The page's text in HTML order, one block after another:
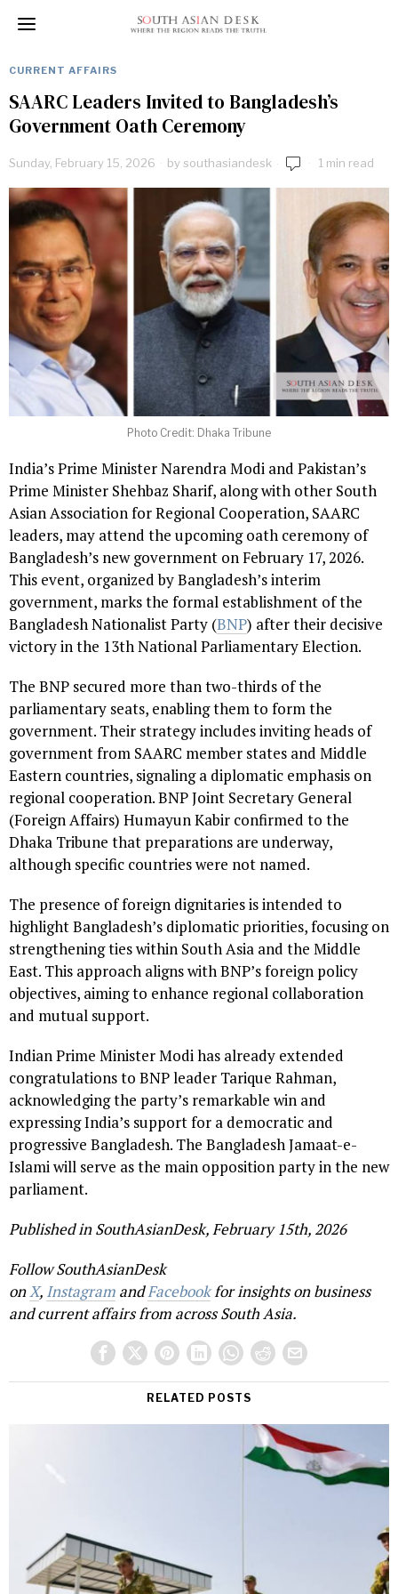
CURRENT AFFAIRS
SAARC Leaders Invited to Bangladesh’s
Government Oath Ceremony
Sunday, February 15, 2026 bysouthasiandesk 1 min read
Photo Credit: Dhaka Tribune
India’s Prime Minister Narendra Modi and Pakistan’s
Prime Minister Shehbaz Sharif, along with other South
Asian Association for Regional Cooperation, SAARC
leaders, may attend the upcoming oath ceremony of
Bangladesh’s new government on February 17, 2026.
This event, organized by Bangladesh’s interim
government, marks the formal establishment of the
Bangladesh Nationalist Party (BNP) after their decisive
victory in the 13th National Parliamentary Election.
The BNP secured more than two-thirds of the
parliamentary seats, enabling them to form the
government. Their strategy includes inviting heads of
government from SAARC member states and Middle
Eastern countries, signaling a diplomatic emphasis on
regional cooperation. BNP Joint Secretary General
(Foreign Affairs) Humayun Kabir confirmed to the
Dhaka Tribune that preparations are underway,
although specific countries were not named.
The presence of foreign dignitaries is intended to
highlight Bangladesh’s diplomatic priorities, focusing on
strengthening ties within South Asia and the Middle
East. This approach aligns with BNP’s foreign policy
objectives, aiming to enhance regional collaboration
and mutual support.
Indian Prime Minister Modi has already extended
congratulations to BNP leader Tarique Rahman,
acknowledging the party’s remarkable win and
expressing India’s support for a democratic and
progressive Bangladesh. The Bangladesh Jamaat-e-
Islami will serve as the main opposition party in the new
parliament.
Published in SouthAsianDesk, February 15th, 2026
Follow SouthAsianDesk
onX, Instagram andFacebookfor insights on business
and current affairs from across South Asia.
RELATED POSTS